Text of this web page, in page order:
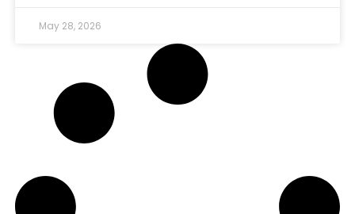
May 28, 2026